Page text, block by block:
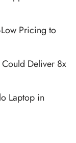
Pricing to
Could Deliver 8x
Laptop in